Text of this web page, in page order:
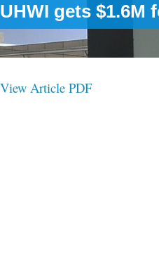
UHWI gets $1.6M
View Article PDF